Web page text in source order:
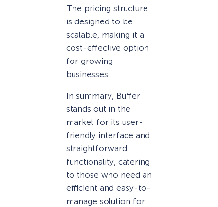
The pricing structure
is designed to be
scalable, making it a
cost-effective option
for growing
businesses.
In summary, Buffer
stands out in the
market for its user-
friendly interface and
straightforward
functionality, catering
to those who need an
efficient and easy-to-
manage solution for